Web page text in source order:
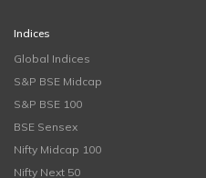
Indices
Global Indices
S&P BSE Midcap
S&P BSE 100
BSE Sensex
Nifty Midcap 100
Nifty Next 50